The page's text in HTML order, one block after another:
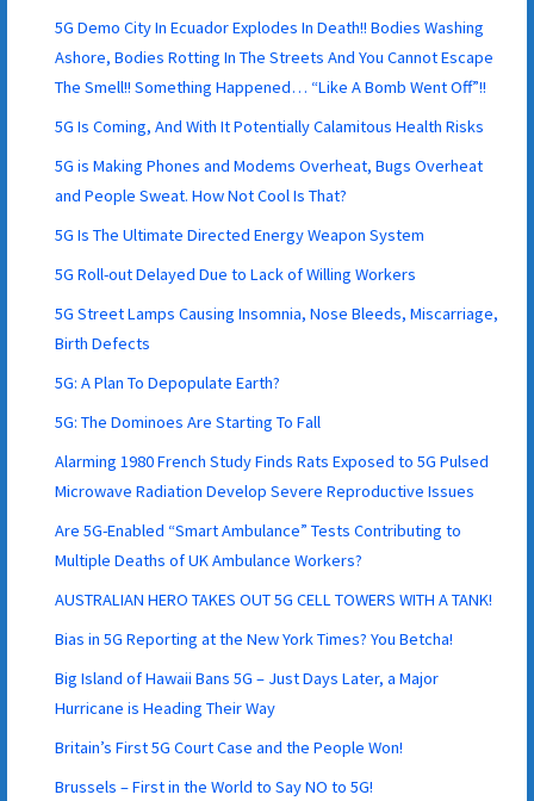
5G Demo City In Ecuador Explodes In Death!! Bodies Washing
Ashore, Bodies Rotting In The Streets And You Cannot Escape
The Smell!! Something Happened… “Like A Bomb Went Off”!!
5G Is Coming, And With It Potentially Calamitous Health Risks
5G is Making Phones and Modems Overheat, Bugs Overheat
and People Sweat. How Not Cool Is That?
5G Is The Ultimate Directed Energy Weapon System
5G Roll-out Delayed Due to Lack of Willing Workers
5G Street Lamps Causing Insomnia, Nose Bleeds, Miscarriage,
Birth Defects
5G: A Plan To Depopulate Earth?
5G: The Dominoes Are Starting To Fall
Alarming 1980 French Study Finds Rats Exposed to 5G Pulsed
Microwave Radiation Develop Severe Reproductive Issues
Are 5G-Enabled “Smart Ambulance” Tests Contributing to
Multiple Deaths of UK Ambulance Workers?
AUSTRALIAN HERO TAKES OUT 5G CELL TOWERS WITH A TANK!
Bias in 5G Reporting at the New York Times? You Betcha!
Big Island of Hawaii Bans 5G – Just Days Later, a Major
Hurricane is Heading Their Way
Britain’s First 5G Court Case and the People Won!
Brussels – First in the World to Say NO to 5G!